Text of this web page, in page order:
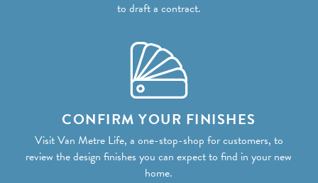
to draft a contract.
CONFIRM YOUR FINISHES
Visit Van Metre Life, a one-stop-shop for customers, to
review the design finishes you can expect to find in your new
home.